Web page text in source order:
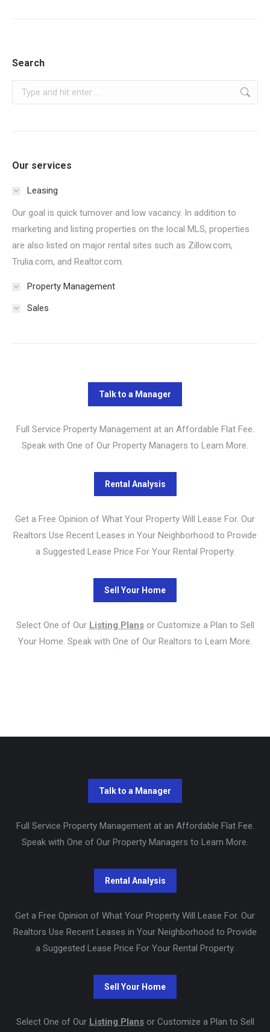
Search
Search:
Our services
Leasing
Our goal is quick turnover and low vacancy. In addition to
marketing and listing properties on the local MLS, properties
are also listed on major rental sites such as Zillow.com,
Trulia.com, and Realtor.com.
Property Management
Sales
Full Service Property Management at an Affordable Flat Fee.
Speak with One of Our Property Managers to Learn More.
Get a Free Opinion of What Your Property Will Lease For. Our
Realtors Use Recent Leases in Your Neighborhood to Provide
a Suggested Lease Price For Your Rental Property.
Select One of Our Listing Plansor Customize a Plan to Sell
Your Home. Speak with One of Our Realtors to Learn More.
Full Service Property Management at an Affordable Flat Fee.
Speak with One of Our Property Managers to Learn More.
Get a Free Opinion of What Your Property Will Lease For. Our
Realtors Use Recent Leases in Your Neighborhood to Provide
a Suggested Lease Price For Your Rental Property.
Select One of Our Listing Plansor Customize a Plan to Sell